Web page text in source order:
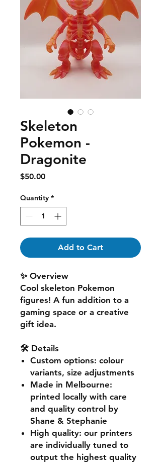
Skeleton
Pokemon -
Dragonite
$50.00Price
Quantity *
Add to Cart
✨ Overview
Cool skeleton Pokemon
figures! A fun addition to a
gaming space or a creative
gift idea.
🛠️ Details
Custom options: colour
variants, size adjustments
Made in Melbourne:
printed locally with care
and quality control by
Shane & Stephanie
High quality: our printers
are individually tuned to
output the highest quality